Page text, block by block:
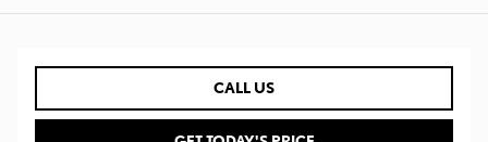
CALL US